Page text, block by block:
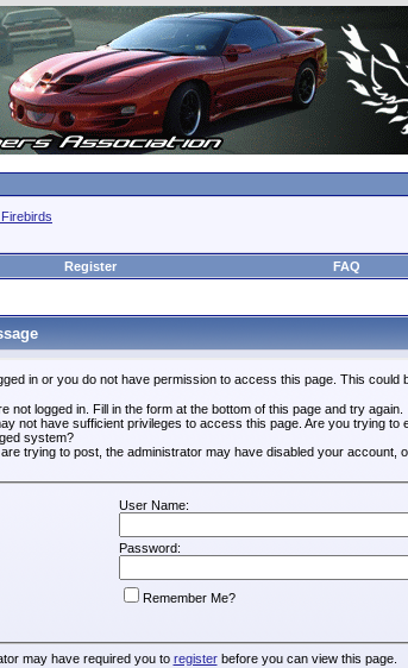
Register FAQ
in or you do not have permission to access this page. This could
not logged in. Fill in the form at the bottom of this page and try again.
not have sufficient privileges to access this page. Are you trying
system?
are trying to post, the administrator may have disabled your account,
User Name:
Password:
Remember Me?
may have required you to registerbefore you can view this page.